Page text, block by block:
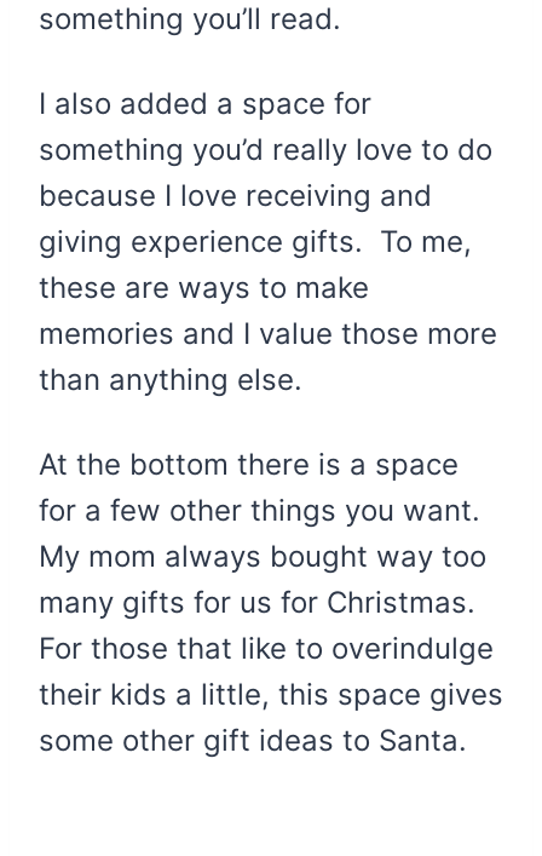
something you’ll read.
I also added a space for
something you’d really love to do
because I love receiving and
giving experience gifts. To me,
these are ways to make
memories and I value those more
than anything else.
At the bottom there is a space
for a few other things you want.
My mom always bought way too
many gifts for us for Christmas.
For those that like to overindulge
their kids a little, this space gives
some other gift ideas to Santa.